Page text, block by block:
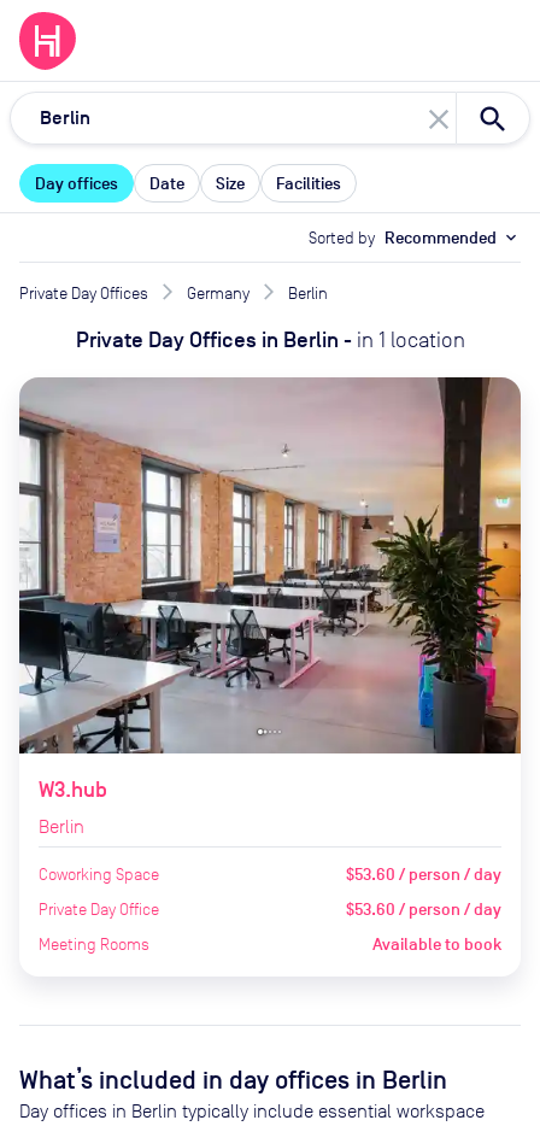
close
Day offices Date Size Facilities
Sorted by Recommended expand_more
Private Day Offices Germany Berlin
Private Day Offices in Berlin - in 1 location
W3.hub
Berlin
Coworking Space $53.60 / person / day
Private Day Office $53.60 / person / day
Meeting Rooms Available to book
What’s included in day offices in Berlin
Day offices in Berlin typically include essential workspace